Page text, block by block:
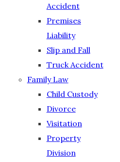
Accident
Premises
Liability
Slip and Fall
Truck Accident
Family Law
Child Custody
Divorce
Visitation
Property
Division